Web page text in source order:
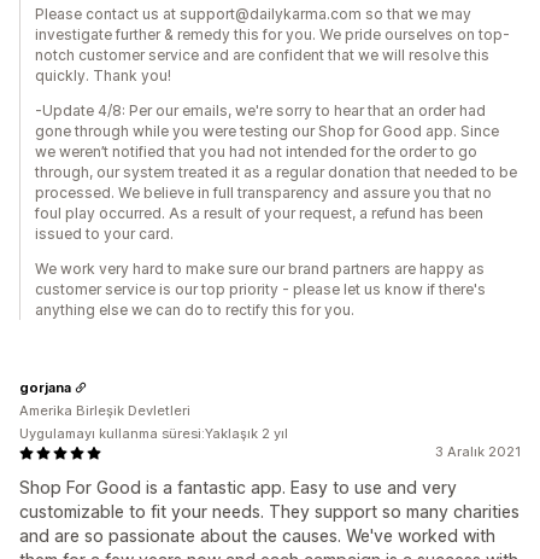
Please contact us at support@dailykarma.com so that we may
investigate further & remedy this for you. We pride ourselves on top-
notch customer service and are confident that we will resolve this
quickly. Thank you!
-Update 4/8: Per our emails, we're sorry to hear that an order had
gone through while you were testing our Shop for Good app. Since
we weren’t notified that you had not intended for the order to go
through, our system treated it as a regular donation that needed to be
processed. We believe in full transparency and assure you that no
foul play occurred. As a result of your request, a refund has been
issued to your card.
We work very hard to make sure our brand partners are happy as
customer service is our top priority - please let us know if there's
anything else we can do to rectify this for you.
3 Aralık 2021
Shop For Good is a fantastic app. Easy to use and very
customizable to fit your needs. They support so many charities
and are so passionate about the causes. We've worked with
gorjana
Amerika Birleşik Devletleri
Uygulamayı kullanma süresi:Yaklaşık 2 yıl